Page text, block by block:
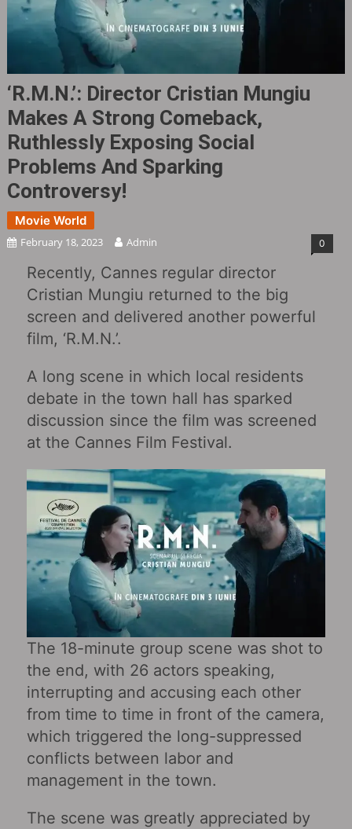
‘R.M.N.‎’: Director Cristian Mungiu
Makes A Strong Comeback,
Ruthlessly Exposing Social
Problems And Sparking
Controversy!
Movie World
February 18, 2023 Admin 0
Recently, Cannes regular director
Cristian Mungiu returned to the big
screen and delivered another powerful
film, ‘R.M.N.’.
A long scene in which local residents
debate in the town hall has sparked
discussion since the film was screened
at the Cannes Film Festival.
The 18-minute group scene was shot to
the end, with 26 actors speaking,
interrupting and accusing each other
from time to time in front of the camera,
which triggered the long-suppressed
conflicts between labor and
management in the town.
The scene was greatly appreciated by